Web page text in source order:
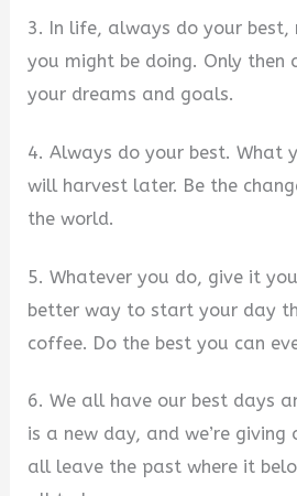
3. In life, always do your
you might be doing. Only then
your dreams and goals.
4. Always do your best. What
will harvest later. Be the
the world.
5. Whatever you do, give it
better way to start your day
coffee. Do the best you can
6. We all have our best days
is a new day, and we’re giving
all leave the past where it